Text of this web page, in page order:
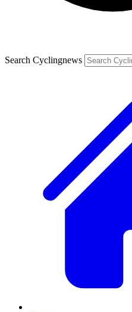
Search Cyclingnews